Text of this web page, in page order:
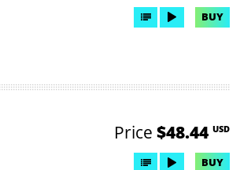
BUY
Price $48.44 USD
BUY